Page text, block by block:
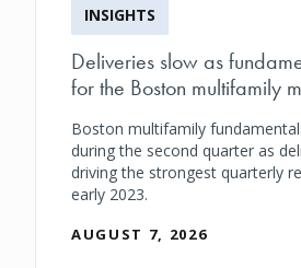
INSIGHTS
Deliveries slow as
for the Boston multifamily
Boston multifamily
during the second quarter as
driving the strongest quarterly
early 2023.
AUGUST 7, 2026